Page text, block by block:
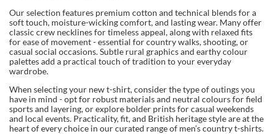
Our selection features premium cotton and technical blends for a
soft touch, moisture-wicking comfort, and lasting wear. Many offer
classic crew necklines for timeless appeal, along with relaxed fits
for ease of movement - essential for country walks, shooting, or
casual social occasions. Subtle rural graphics and earthy colour
palettes add a practical touch of tradition to your everyday
wardrobe.
When selecting your new t-shirt, consider the type of outings you
have in mind - opt for robust materials and neutral colours for field
sports and layering, or explore bolder prints for casual weekends
and local events. Practicality, fit, and British heritage style are at the
heart of every choice in our curated range of men’s country t-shirts.